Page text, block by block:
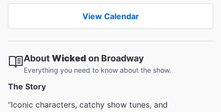
View Calendar
AboutWicked on Broadway
Everything you need to know about the show.
The Story
“Iconic characters, catchy show tunes, and